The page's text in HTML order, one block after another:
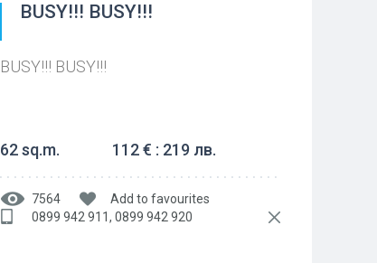
BUSY!!! BUSY!!!
BUSY!!! BUSY!!!
62 sq.m. 112 € : 219 лв.
7564
Add to favourites
0899 942 911, 0899 942 920